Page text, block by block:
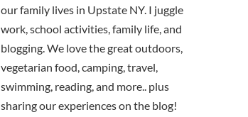
our family lives in Upstate NY. I juggle
work, school activities, family life, and
blogging. We love the great outdoors,
vegetarian food, camping, travel,
swimming, reading, and more.. plus
sharing our experiences on the blog!